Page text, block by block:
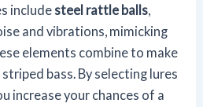
include steel rattle balls
and vibrations, mimicking
elements combine to make
bass. By selecting lures
increase your chances of a